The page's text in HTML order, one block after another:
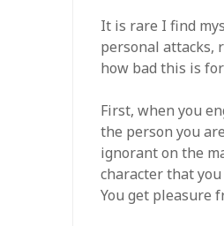
It is rare I find
personal attacks,
how bad this is
First, when you
the person you
ignorant on the
character that
You get pleasure